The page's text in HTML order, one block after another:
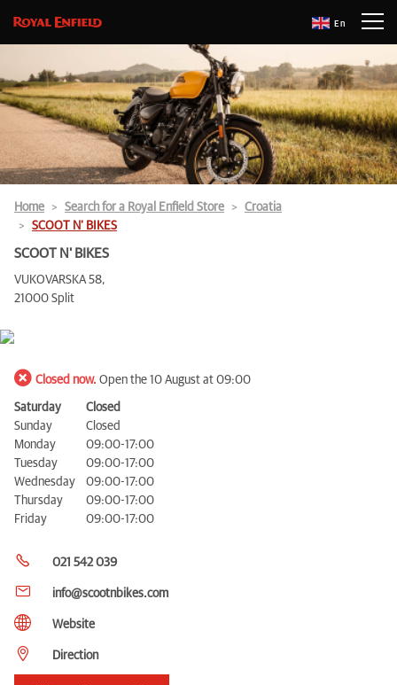
En
Home Search for a Royal Enfield Store
Croatia
SCOOT N' BIKES
SCOOT N' BIKES
VUKOVARSKA 58,
21000 Split
Closed now. Open the 10 August at 09:00
Saturday
Closed
Sunday
Closed
Monday
09:00-17:00
Tuesday
09:00-17:00
Wednesday
09:00-17:00
Thursday
09:00-17:00
Friday
09:00-17:00
021 542 039
info@scootnbikes.com
Website
Direction